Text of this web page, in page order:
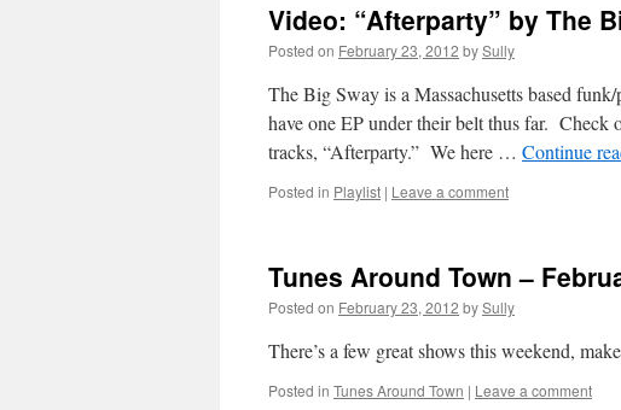
Video: “Afterparty” by The
Posted on February 23, 2012 bySully
The Big Sway is a Massachusetts based
have one EP under their belt thus far. Check
tracks, “Afterparty.” We here … Continue
Posted in Playlist | Leave a comment
Tunes Around Town –
Posted on February 23, 2012 bySully
There’s a few great shows this weekend,
Posted in Tunes Around Town | Leave a comment